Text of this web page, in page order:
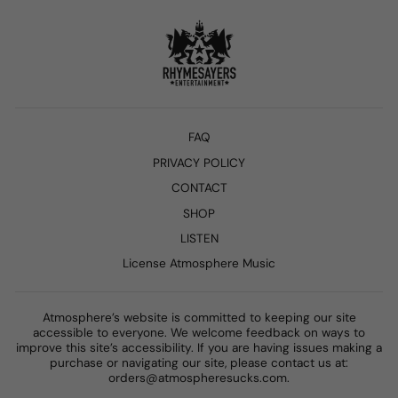
FAQ
PRIVACY POLICY
CONTACT
SHOP
LISTEN
License Atmosphere Music
Atmosphere’s website is committed to keeping our site
accessible to everyone. We welcome feedback on ways to
improve this site’s accessibility. If you are having issues making a
purchase or navigating our site, please contact us at:
orders@atmospheresucks.com.